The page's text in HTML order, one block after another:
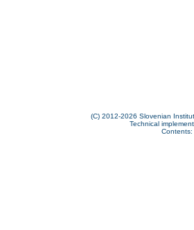
(C) 2012-2026 Slovenian
Technical